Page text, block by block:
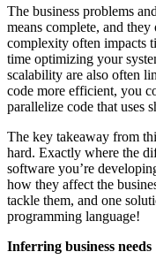
The business problems
means complete, and
complexity often impacts
time optimizing your
scalability are also often
code more efficient, you
parallelize code that uses
The key takeaway from
hard. Exactly where the
software you’re
how they affect the
tackle them, and one
programming language!
Inferring business needs